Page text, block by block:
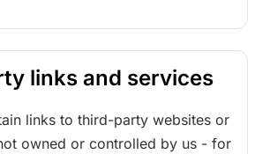
links and services
links to third-party websites or
owned or controlled by us - for